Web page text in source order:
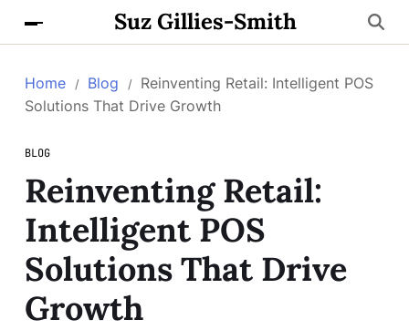
Suz Gillies-Smith
Home Blog
Reinventing Retail: Intelligent POS
Solutions That Drive Growth
BLOG
Reinventing Retail:
Intelligent POS
Solutions That Drive
Growth